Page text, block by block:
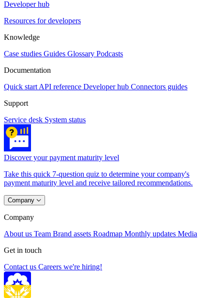
Developer hub
Resources for developers
Knowledge
Case studies Guides Glossary Podcasts
Documentation
Quick start API reference Developer hub Connectors guides
Support
Service desk System status
Discover your payment maturity level
Take this quick 7-question quiz to determine your company's
payment maturity level and receive tailored recommendations.
Company
Company
About us Team Brand assets Roadmap Monthly updates Media
Get in touch
Contact us Careers we're hiring!